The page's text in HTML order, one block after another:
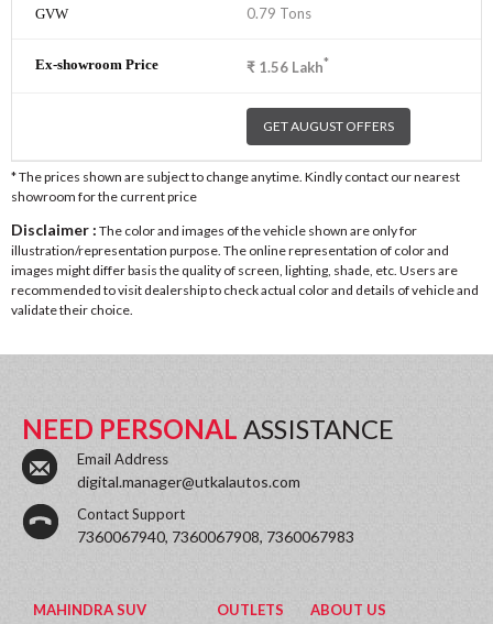
0.79 Tons
₹ 1.56 Lakh*
GET AUGUST OFFERS
* The prices shown are subject to change anytime. Kindly contact our nearest
showroom for the current price
Disclaimer : The color and images of the vehicle shown are only for
illustration/representation purpose. The online representation of color and
images might differ basis the quality of screen, lighting, shade, etc. Users are
recommended to visit dealership to check actual color and details of vehicle and
validate their choice.
NEED PERSONAL ASSISTANCE
Email Address
digital.manager@utkalautos.com
Contact Support
7360067940, 7360067908, 7360067983
MAHINDRA SUV OUTLETS ABOUT US